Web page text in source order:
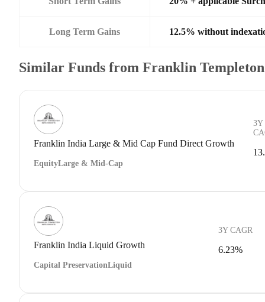
Long Term Gains 12.5% without
Similar Funds from Franklin
Franklin India Large & Mid Cap Fund Direct Growth
EquityLarge & Mid-Cap
3Y
Franklin India Liquid Growth
Capital PreservationLiquid
3Y CAGR
6.23%